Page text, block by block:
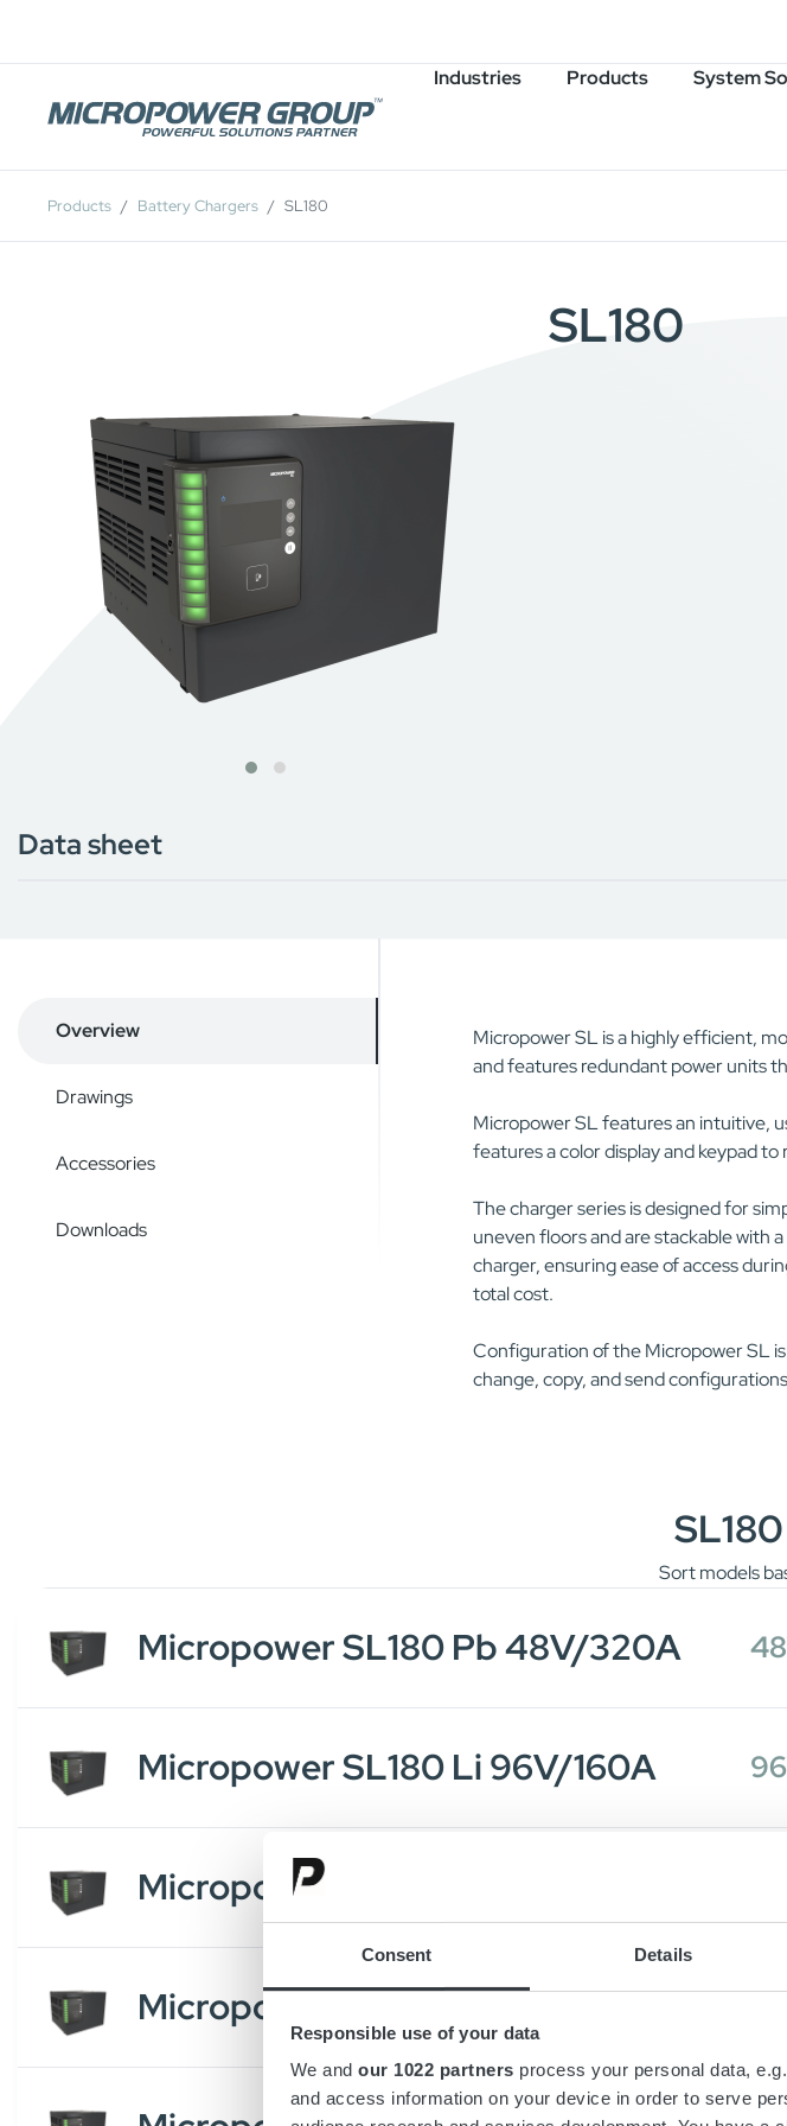
Consent Details
Responsible use of your data
We and our 1022 partners process your personal data,
and access information on your device in order to serve
Industries Products
System
Job Openings
Products Battery Chargers SL180
SL180
Data sheet
Overview
Drawings
Accessories
Downloads
Micropower SL is a highly efficient,
and features redundant power units
Micropower SL features an intuitive,
features a color display and keypad
The charger series is designed for
uneven floors and are stackable with
charger, ensuring ease of access
total cost.
Configuration of the Micropower SL
change, copy, and send
Sort models
Micropower SL180 Pb 48V/320A
Micropower SL180 Li 96V/160A
Micropower SL180 Li 48V/320A
Micropower SL180 Li 96V/160A